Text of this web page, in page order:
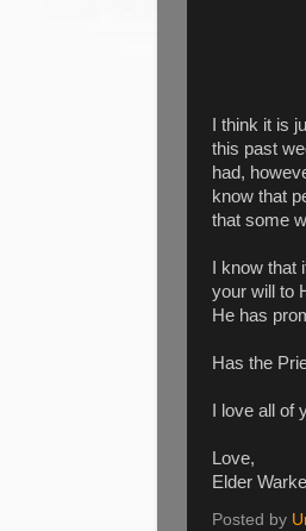
I think it is
this past
had,
know that
that some
I know
your will to
He has
Has the
I love all
Love,
Elder
Posted by